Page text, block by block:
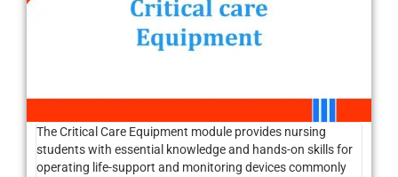
The Critical Care Equipment module provides nursing
students with essential knowledge and hands-on skills for
operating life-support and monitoring devices commonly